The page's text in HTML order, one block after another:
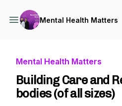
Mental Health Matters
Mental Health Matters
Building Care and
bodies (of all sizes)